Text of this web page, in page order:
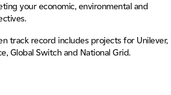
your economic, environmental and
track record includes projects for Unilever,
Global Switch and National Grid.